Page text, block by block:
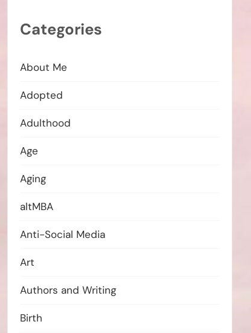
Categories
About Me
Adopted
Adulthood
Age
Aging
altMBA
Anti-Social Media
Art
Authors and Writing
Birth